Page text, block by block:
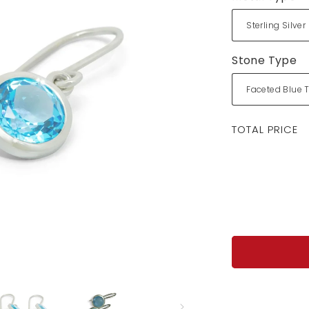
Stone Type
Regular
TOTAL PRICE